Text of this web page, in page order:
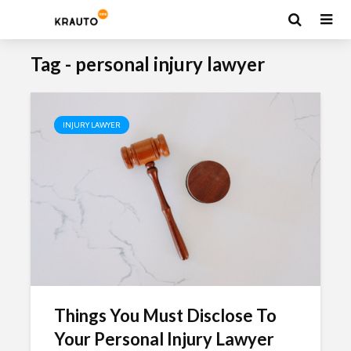
Tag - personal injury lawyer
INJURY LAWYER
Things You Must Disclose To
Your Personal Injury Lawyer